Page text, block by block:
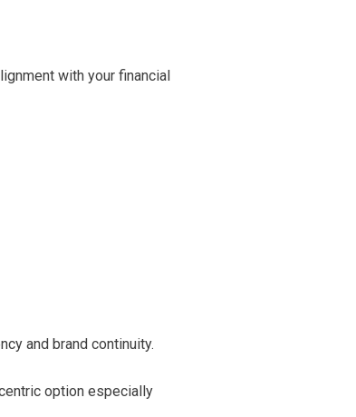
with your financial
and brand continuity.
option especially